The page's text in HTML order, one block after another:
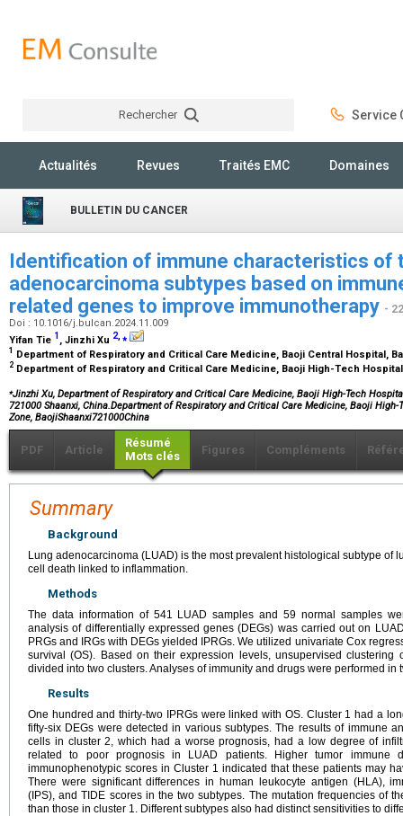
Rechercher Service
Actualités Revues Traités EMC Domaines
BULLETIN DU CANCER
Identification of immune characteristics of
adenocarcinoma subtypes based on
related genes to improve immunotherapy -
Doi : 10.1016/j.bulcan.2024.11.009
Yifan Tie 1 , Jinzhi Xu 2,⁎
1 Department of Respiratory and Critical Care Medicine, Baoji Central Hospital,
2 Department of Respiratory and Critical Care Medicine, Baoji High-Tech
⁎Jinzhi Xu, Department of Respiratory and Critical Care Medicine, Baoji High-Tech
721000 Shaanxi, China.Department of Respiratory and Critical Care Medicine, Baoji
Zone, BaojiShaanxi721000China
PDF Article
Résumé
Mots clés
Figures Compléments
Summary
Background
Lung adenocarcinoma (LUAD) is the most prevalent histological subtype of
cell death linked to inflammation.
Methods
The data information of 541 LUAD samples and 59 normal samples
analysis of differentially expressed genes (DEGs) was carried out on
PRGs and IRGs with DEGs yielded IPRGs. We utilized univariate Cox
survival (OS). Based on their expression levels, unsupervised clustering
divided into two clusters. Analyses of immunity and drugs were performed in
Results
One hundred and thirty-two IPRGs were linked with OS. Cluster 1 had a
fifty-six DEGs were detected in various subtypes. The results of immune
cells in cluster 2, which had a worse prognosis, had a low degree of
related to poor prognosis in LUAD patients. Higher tumor immune
immunophenotypic scores in Cluster 1 indicated that these patients may
There were significant differences in human leukocyte antigen (HLA),
(IPS), and TIDE scores in the two subtypes. The mutation frequencies of
than those in cluster 1. Different subtypes also had distinct sensitivities to